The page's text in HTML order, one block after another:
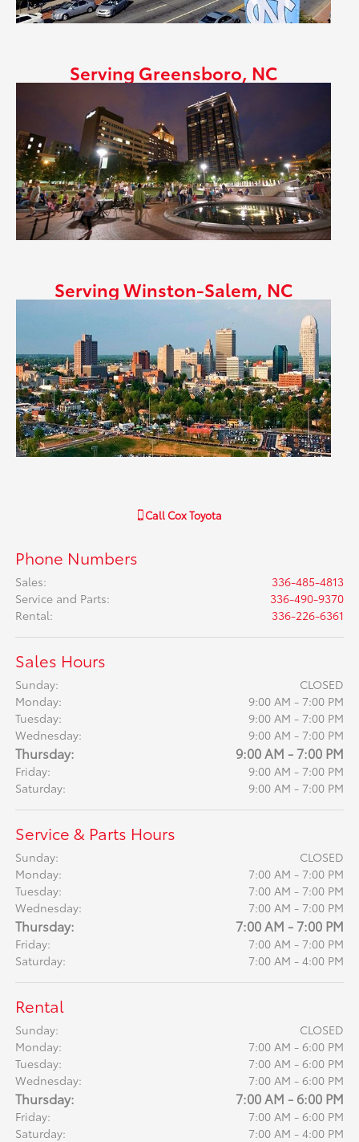
Serving Greensboro, NC
Serving Winston-Salem, NC
CallCox Toyota
Phone Numbers
Sales:
336-485-4813
Service and Parts:
336-490-9370
Rental: 336-226-6361
Sales Hours
Sunday:
CLOSED
Monday:
9:00 AM - 7:00 PM
Tuesday:
9:00 AM - 7:00 PM
Wednesday:
9:00 AM - 7:00 PM
Thursday: 9:00 AM - 7:00 PM
Friday:
9:00 AM - 7:00 PM
Saturday:
9:00 AM - 7:00 PM
Service & Parts Hours
Sunday:
CLOSED
Monday:
7:00 AM - 7:00 PM
Tuesday:
7:00 AM - 7:00 PM
Wednesday:
7:00 AM - 7:00 PM
Thursday: 7:00 AM - 7:00 PM
Friday:
7:00 AM - 7:00 PM
Saturday:
7:00 AM - 4:00 PM
Rental
Sunday:
CLOSED
Monday:
7:00 AM - 6:00 PM
Tuesday:
7:00 AM - 6:00 PM
Wednesday:
7:00 AM - 6:00 PM
Thursday: 7:00 AM - 6:00 PM
Friday:
7:00 AM - 6:00 PM
Saturday:
7:00 AM - 4:00 PM